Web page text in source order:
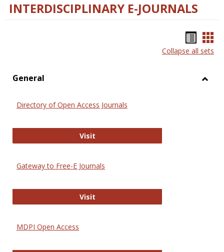
INTERDISCIPLINARY E-JOURNALS
list
Collapse all sets
General
Directory of Open Access Journals
VisitDirectory of Open Access Journals
Gateway to Free-E Journals
VisitGateway to Free-E Journals
MDPI Open Access